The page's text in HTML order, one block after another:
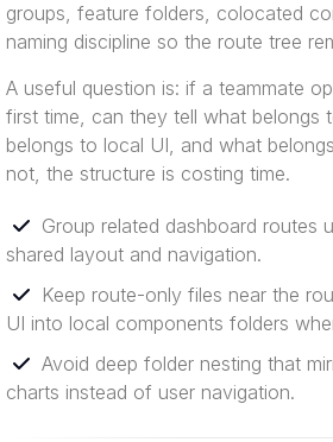
groups, feature folders, colocated
naming discipline so the route tree
A useful question is: if a teammate
first time, can they tell what belongs
belongs to local UI, and what
not, the structure is costing time.
Group related dashboard routes
shared layout and navigation.
Keep route-only files near the
UI into local components folders
Avoid deep folder nesting that
charts instead of user navigation.